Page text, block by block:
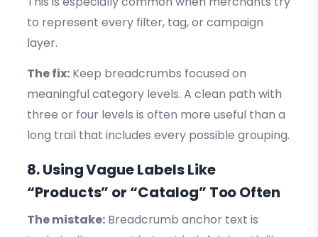
to represent every filter, tag, or campaign
layer.
The fix: Keep breadcrumbs focused on
meaningful category levels. A clean path with
three or four levels is often more useful than a
long trail that includes every possible grouping.
8. Using Vague Labels Like
“Products” or “Catalog” Too Often
The mistake: Breadcrumb anchor text is